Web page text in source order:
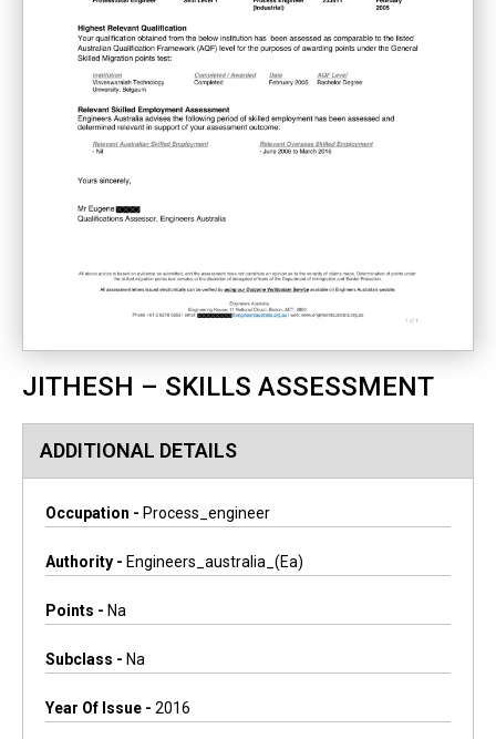
JITHESH – SKILLS ASSESSMENT
ADDITIONAL DETAILS
Occupation - Process_engineer
Authority - Engineers_australia_(ea)
Points - Na
Subclass - Na
Year Of Issue - 2016